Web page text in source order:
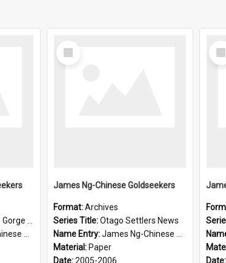
Guide
Select
Item
James Ng-Chinese Goldseekers
Format:Archives
Series Title:Otago Settlers News
Name Entry:James Ng-Chinese Goldseekers
Material: Paper
Date:2005-2006
Item
Date: